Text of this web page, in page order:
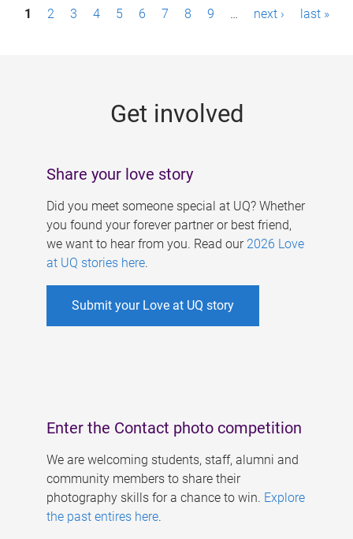
P1 2 3 4 5 6 7 8 9 … next › last »
Get involved
Share your love story
Did you meet someone special at UQ? Whether
you found your forever partner or best friend,
we want to hear from you. Read our 2026 Love
at UQ stories here.
Submit your Love at UQ story
Enter the Contact photo competition
We are welcoming students, staff, alumni and
community members to share their
photography skills for a chance to win. Explore
the past entires here.